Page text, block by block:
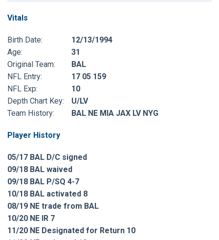
Vitals
Birth Date:
12/13/1994
Age:
31
Original Team:
BAL
NFL Entry:
17 05 159
NFL Exp:
10
Depth Chart Key:
U/LV
Team History:
BAL NE MIA JAX LV NYG
Player History
05/17 BAL D/C signed
09/18 BAL waived
09/18 BAL P/SQ 4-7
10/18 BAL activated 8
08/19 NE trade from BAL
10/20 NE IR 7
11/20 NE Designated for Return 10